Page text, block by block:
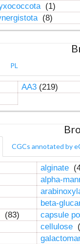
(1)
(8)
PL
AA3(219)
CGCs annotated by
alginate
alpha-
beta-
(83)
capsule
cellulose